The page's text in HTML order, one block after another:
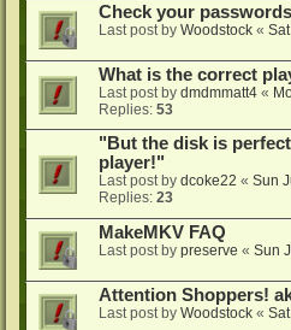
Check your
Last post by Woodstock «
What is the correct
Last post by dmdmmatt4 «
Replies: 53
"But the disk is
player!"
Last post by dcoke22 « Sun
Replies: 23
MakeMKV FAQ
Last post by preserve « Sun
Attention Shoppers!
Last post by Woodstock «